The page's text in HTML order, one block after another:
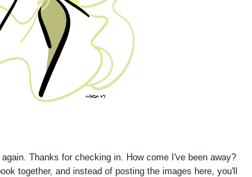
Thanks for checking in. How come I've been away?
together, and instead of posting the images here, you'll